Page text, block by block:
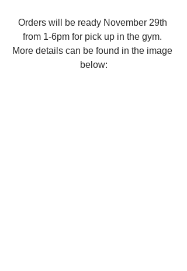
Orders will be ready November 29th
from 1-6pm for pick up in the gym.
More details can be found in the image
below: